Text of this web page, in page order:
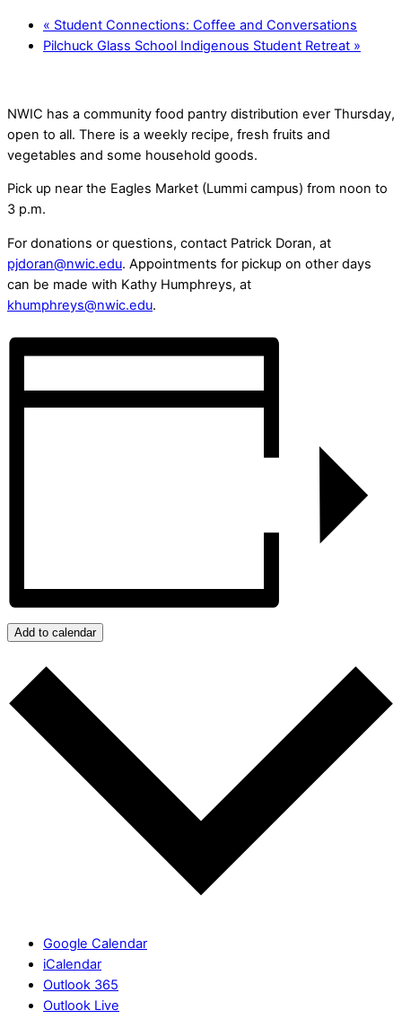
« Student Connections: Coffee and Conversations
Pilchuck Glass School Indigenous Student Retreat »
NWIC has a community food pantry distribution ever Thursday,
open to all. There is a weekly recipe, fresh fruits and
vegetables and some household goods.
Pick up near the Eagles Market (Lummi campus) from noon to
3 p.m.
For donations or questions, contact Patrick Doran, at
pjdoran@nwic.edu. Appointments for pickup on other days
can be made with Kathy Humphreys, at
khumphreys@nwic.edu.
Add to calendar
Google Calendar
iCalendar
Outlook 365
Outlook Live